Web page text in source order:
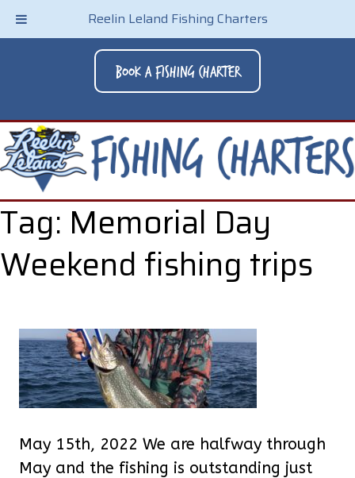
Reelin Leland Fishing Charters
Book A Fishing Charter
Tag: Memorial Day
Weekend fishing trips
May 15th, 2022 We are halfway through
May and the fishing is outstanding just